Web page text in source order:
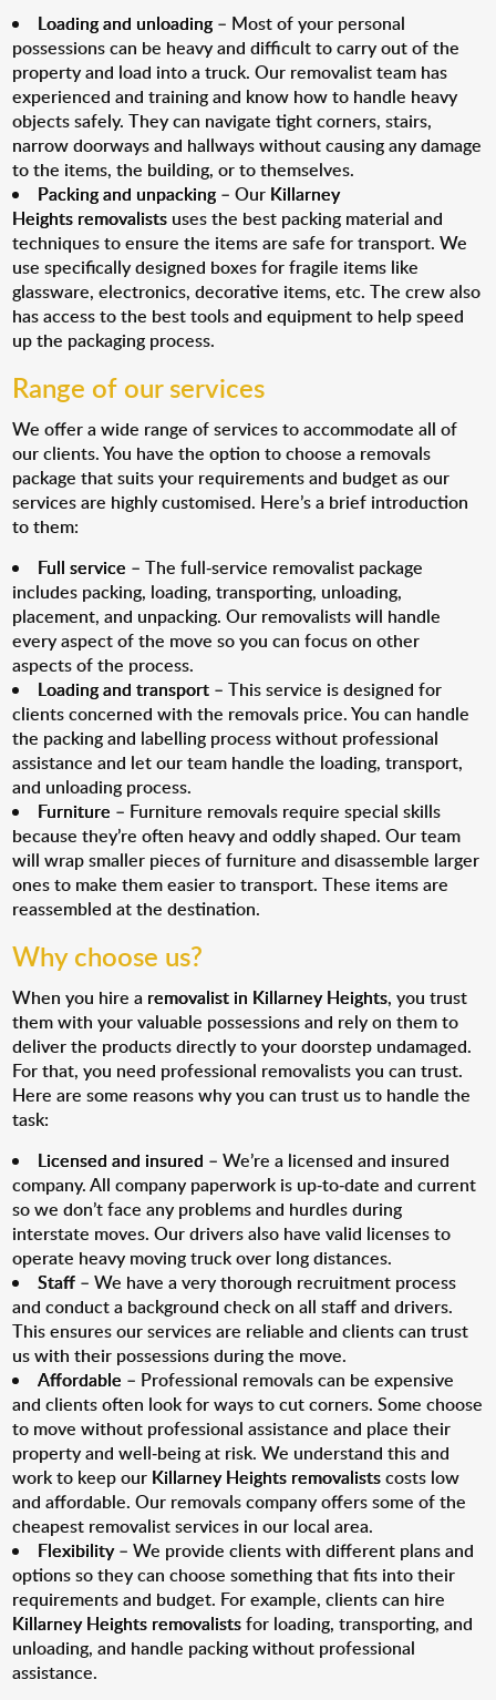
Loading and unloading– Most of your personal
possessions can be heavy and difficult to carry out of the
property and load into a truck. Our removalist team has
experienced and training and know how to handle heavy
objects safely. They can navigate tight corners, stairs,
narrow doorways and hallways without causing any damage
to the items, the building, or to themselves.
Packing and unpacking– Our Killarney
Heights removalists uses the best packing material and
techniques to ensure the items are safe for transport. We
use specifically designed boxes for fragile items like
glassware, electronics, decorative items, etc. The crew also
has access to the best tools and equipment to help speed
up the packaging process.
Range of our services
We offer a wide range of services to accommodate all of
our clients. You have the option to choose a removals
package that suits your requirements and budget as our
services are highly customised. Here’s a brief introduction
to them:
Full service – The full-service removalist package
includes packing, loading, transporting, unloading,
placement, and unpacking. Our removalists will handle
every aspect of the move so you can focus on other
aspects of the process.
Loading and transport – This service is designed for
clients concerned with the removals price. You can handle
the packing and labelling process without professional
assistance and let our team handle the loading, transport,
and unloading process.
Furniture – Furniture removals require special skills
because they’re often heavy and oddly shaped. Our team
will wrap smaller pieces of furniture and disassemble larger
ones to make them easier to transport. These items are
reassembled at the destination.
Why choose us?
When you hire a removalist in Killarney Heights, you trust
them with your valuable possessions and rely on them to
deliver the products directly to your doorstep undamaged.
For that, you need professional removalists you can trust.
Here are some reasons why you can trust us to handle the
task:
Licensed and insured – We’re a licensed and insured
company. All company paperwork is up-to-date and current
so we don’t face any problems and hurdles during
interstate moves. Our drivers also have valid licenses to
operate heavy moving truck over long distances.
Staff – We have a very thorough recruitment process
and conduct a background check on all staff and drivers.
This ensures our services are reliable and clients can trust
us with their possessions during the move.
Affordable – Professional removals can be expensive
and clients often look for ways to cut corners. Some choose
to move without professional assistance and place their
property and well-being at risk. We understand this and
work to keep our Killarney Heights removalistscosts low
and affordable. Our removals company offers some of the
cheapest removalist services in our local area.
Flexibility– We provide clients with different plans and
options so they can choose something that fits into their
requirements and budget. For example, clients can hire
Killarney Heights removalistsfor loading, transporting, and
unloading, and handle packing without professional
assistance.